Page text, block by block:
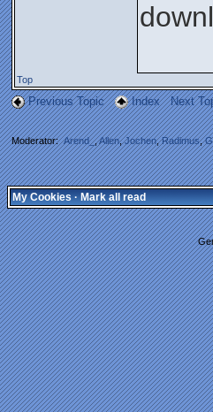
Top
Previous Topic Index Next
Moderator:Arend_,Allen,Jochen,Radimus,
My Cookies·Mark all read